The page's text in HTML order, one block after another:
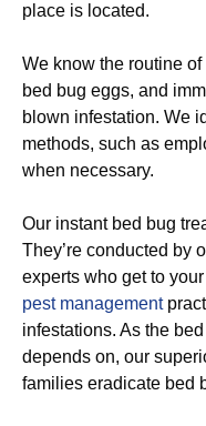
place is located.
We know the routine
bed bug eggs, and
blown infestation. We
methods, such as
when necessary.
Our instant bed bug
They’re conducted by
experts who get to
pest management
infestations. As the
depends on, our
families eradicate bed